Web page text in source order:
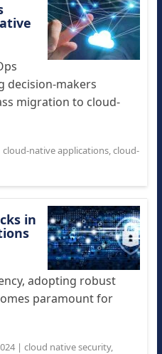
decision-makers
migration to cloud-
cloud-native applications,cloud-
in
adopting robust
paramount for
| cloud native security,